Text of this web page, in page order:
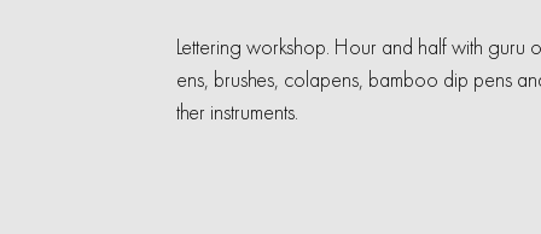
Lettering workshop. Hour and half with guru
ens, brushes, colapens, bamboo dip pens
ther instruments.